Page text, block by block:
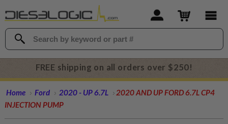
FREE shipping on all orders over $250!
Home Ford 2020 - UP 6.7L
2020 AND UP FORD 6.7L CP4
INJECTION PUMP